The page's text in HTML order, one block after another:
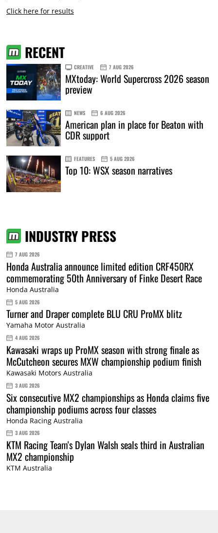
Click here for results
RECENT
CREATIVE 7 AUG 2026
MXtoday: World Supercross 2026 season
preview
NEWS 6 AUG 2026
American plan in place for Beaton with
CDR support
FEATURES 5 AUG 2026
Top 10: WSX season narratives
INDUSTRY PRESS
7 AUG 2026
Honda Australia announce limited edition CRF450RX
commemorating 50th Anniversary of Finke Desert Race
Honda Australia
5 AUG 2026
Turner and Draper complete BLU CRU ProMX blitz
Yamaha Motor Australia
4 AUG 2026
Kawasaki wraps up ProMX season with strong finale as
McCutcheon secures MXW championship podium finish
Kawasaki Motors Australia
3 AUG 2026
Six consecutive MX2 championships as Honda claims five
championship podiums across four classes
Honda Racing Australia
3 AUG 2026
KTM Racing Team's Dylan Walsh seals third in Australian
MX2 championship
KTM Australia